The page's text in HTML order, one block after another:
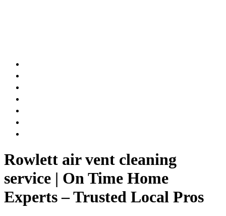
Rowlett air vent cleaning
service | On Time Home
Experts – Trusted Local Pros